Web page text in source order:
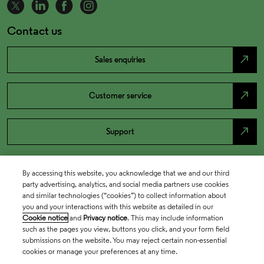
Contact us
Sales enquiries north_east
Customer service north_east
Support north_east
By accessing this website, you acknowledge that we and our third
party advertising, analytics, and social media partners use cookies
and similar technologies (“cookies”) to collect information about
you and your interactions with this website as detailed in our
Cookie notice and Privacy notice. This may include information
such as the pages you view, buttons you click, and your form field
submissions on the website. You may reject certain non-essential
cookies or manage your preferences at any time.